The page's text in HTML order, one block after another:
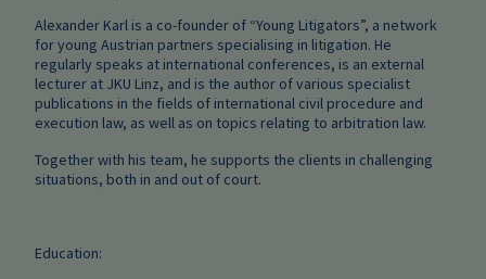
Alexander Karl is a co-founder of “Young Litigators”, a network
for young Austrian partners specialising in litigation. He
regularly speaks at international conferences, is an external
lecturer at JKU Linz, and is the author of various specialist
publications in the fields of international civil procedure and
execution law, as well as on topics relating to arbitration law.
Together with his team, he supports the clients in challenging
situations, both in and out of court.
Education: